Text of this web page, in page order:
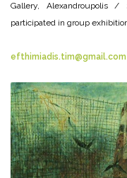
Gallery, Alexandroupolis
participated in group
efthimiadis.tim@gmail.com